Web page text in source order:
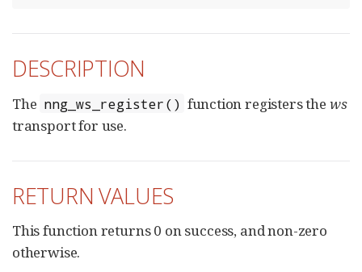
DESCRIPTION
The nng_ws_register() function registers the ws
transport for use.
RETURN VALUES
This function returns 0 on success, and non-zero
otherwise.